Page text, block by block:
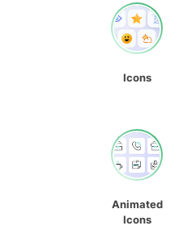
Icons
Animated
Icons